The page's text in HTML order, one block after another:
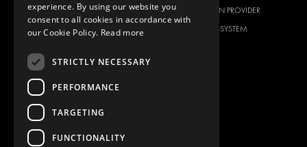
CITROËN
FORD
HYUNDAI
IVECO
MAN
MAXUS
TOTAL SOLUTION PROVIDER
ABOUT MODUL-SYSTEM
experience. By using our website you
consent to all cookies in accordance with
our Cookie Policy. Read more
STRICTLY NECESSARY
PERFORMANCE
TARGETING
FUNCTIONALITY